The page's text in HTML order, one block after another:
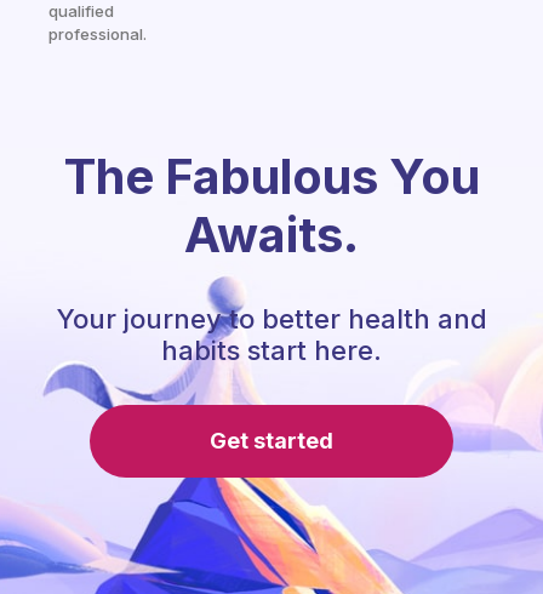
qualified
professional.
The Fabulous You
Awaits.
Your journey to better health and
habits start here.
Get started